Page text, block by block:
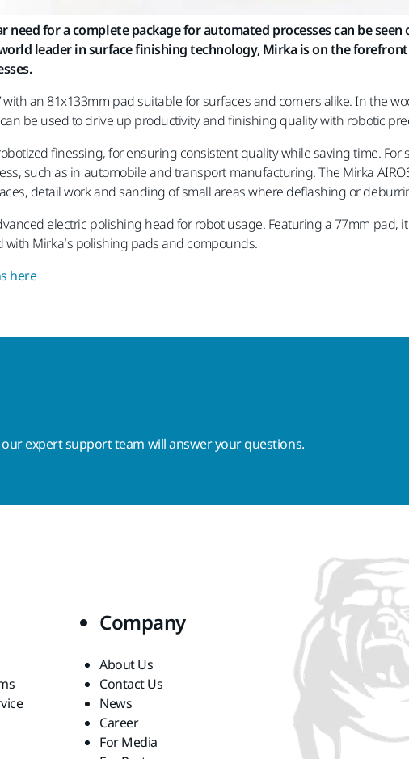
for a complete package for automated processes can be seen
leader in surface finishing technology, Mirka is on the
an 81x133mm pad suitable for surfaces and corners alike. In the
be used to drive up productivity and finishing quality with robotic
finessing, for ensuring consistent quality while saving time. For
such as in automobile and transport manufacturing. The Mirka
detail work and sanding of small areas where deflashing or
electric polishing head for robot usage. Featuring a 77mm pad,
Mirka’s polishing pads and compounds.
here
expert support team will answer your questions.
Company
About Us
Contact Us
News
Career
For Media